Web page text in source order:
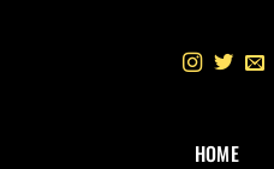
HOME